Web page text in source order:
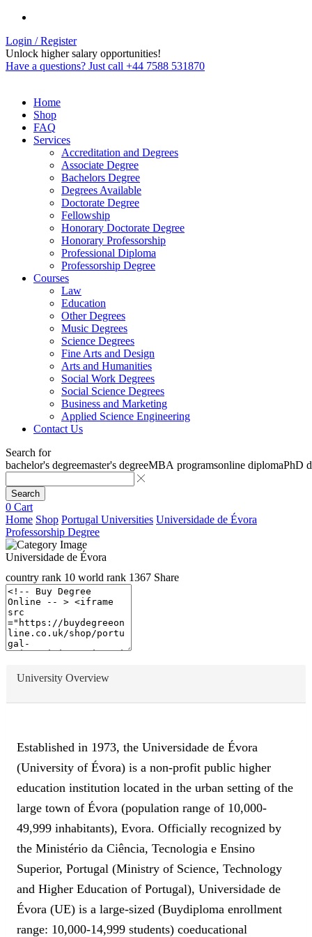
Login / Register
Unlock higher salary opportunities!
Have a questions? Just call +44 7588 531870
Home
Shop
FAQ
Services
Accreditation and Degrees
Associate Degree
Bachelors Degree
Degrees Available
Doctorate Degree
Fellowship
Honorary Doctorate Degree
Honorary Professorship
Professional Diploma
Professorship Degree
Courses
Law
Education
Other Degrees
Music Degrees
Science Degrees
Fine Arts and Design
Arts and Humanities
Social Work Degrees
Social Science Degrees
Business and Marketing
Applied Science Engineering
Contact Us
Search for
bachelor's degreemaster's degreeMBA programsonline diplomaPhD
Search
0 Cart
Home Shop Portugal Universities Universidade de Évora
Professorship Degree
Universidade de Évora
country rank 10 world rank 1367 Share
University Overview
Established in 1973, the Universidade de Évora
(University of Évora) is a non-profit public higher
education institution located in the urban setting of the
large town of Évora (population range of 10,000-
49,999 inhabitants), Evora. Officially recognized by
the Ministério da Ciência, Tecnologia e Ensino
Superior, Portugal (Ministry of Science, Technology
and Higher Education of Portugal), Universidade de
Évora (UE) is a large-sized (Buydiploma enrollment
range: 10,000-14,999 students) coeducational